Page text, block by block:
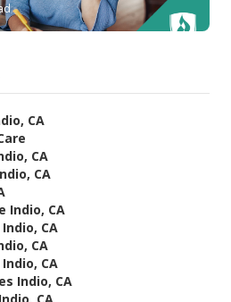
CA
CA
CA
Indio, CA
CA
CA
CA
Indio, CA